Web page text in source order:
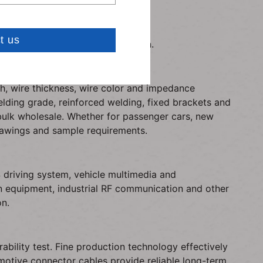
with RoHS certification.
wire thickness, wire color and impedance
grade, reinforced welding, fixed brackets and
wholesale. Whether for passenger cars, new
and sample requirements.
system, vehicle multimedia and
industrial RF communication and other
test. Fine production technology effectively
connector cables provide reliable long-term